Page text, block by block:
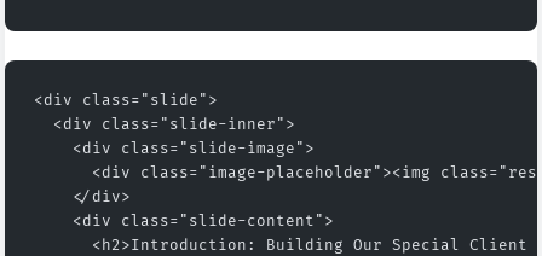
<div class="slide">
  <div class="slide-inner">
    <div class="slide-image">
<div class="image-placeholder"><img
    </div>
    <div class="slide-content">
<h2>Introduction: Building Our Special Client